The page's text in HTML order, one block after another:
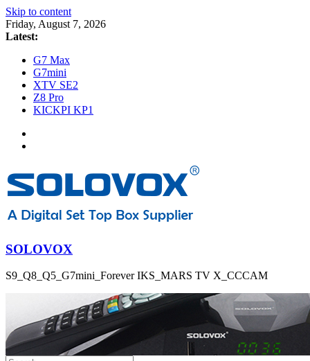
Skip to content
Friday, August 7, 2026
Latest:
G7 Max
G7mini
XTV SE2
Z8 Pro
KICKPI KP1
SOLOVOX
S9_Q8_Q5_G7mini_Forever IKS_MARS TV X_CCCAM